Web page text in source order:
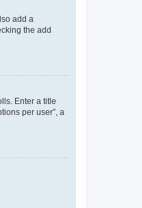
add a
the add
Enter a title
per user”, a